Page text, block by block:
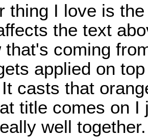
thing I love is
the text
that's coming
applied on
casts that
title comes on
well together.